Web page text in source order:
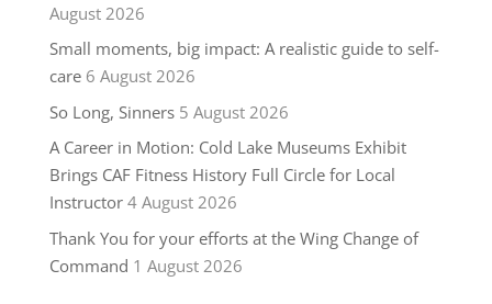
August 2026
Small moments, big impact: A realistic guide to self-
care 6 August 2026
So Long, Sinners 5 August 2026
A Career in Motion: Cold Lake Museums Exhibit
Brings CAF Fitness History Full Circle for Local
Instructor 4 August 2026
Thank You for your efforts at the Wing Change of
Command 1 August 2026